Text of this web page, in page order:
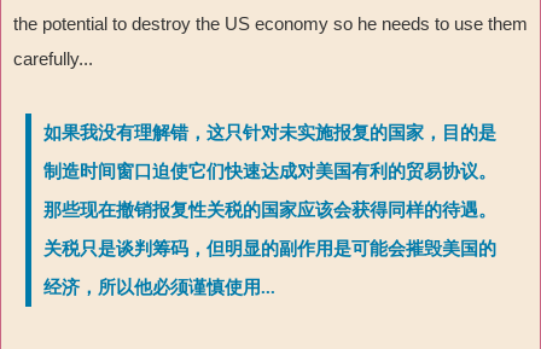
the potential to destroy the US economy so he needs to use them
carefully...
如果我没有理解错，这只针对未实施报复的国家，目的是
制造时间窗口迫使它们快速达成对美国有利的贸易协议。
那些现在撤销报复性关税的国家应该会获得同样的待遇。
关税只是谈判筹码，但明显的副作用是可能会摧毁美国的
经济，所以他必须谨慎使用...